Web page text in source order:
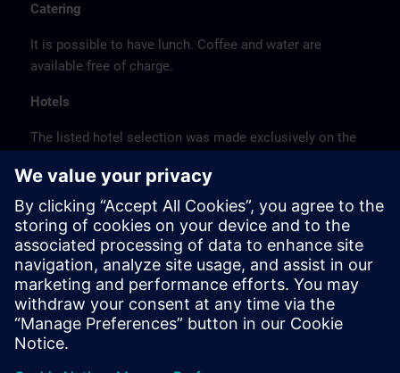
Catering
It is possible to have lunch. Coffee and water are
available free of charge.
Hotels
The listed hotel selection was made exclusively on the
location or on the basis of the favorable transport
connections to the venue.
These are not Siemens contract hotels, so we cannot
guarantee the quality of the hotels.
Cancellation
Please cancel in writing.